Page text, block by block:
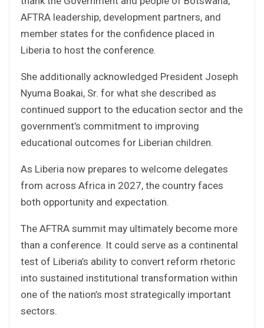
AFTRA leadership, development partners, and
member states for the confidence placed in
Liberia to host the conference.
She additionally acknowledged President Joseph
Nyuma Boakai, Sr. for what she described as
continued support to the education sector and the
government’s commitment to improving
educational outcomes for Liberian children.
As Liberia now prepares to welcome delegates
from across Africa in 2027, the country faces
both opportunity and expectation.
The AFTRA summit may ultimately become more
than a conference. It could serve as a continental
test of Liberia’s ability to convert reform rhetoric
into sustained institutional transformation within
one of the nation’s most strategically important
sectors.